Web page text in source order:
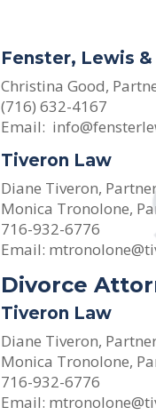
Fenster, Lewis &
Christina Good,
(716) 632-4167
Email:
Tiveron Law
Diane Tiveron,
Monica Tronolone,
716-932-6776
Email:
Divorce
Tiveron Law
Diane Tiveron,
Monica Tronolone,
716-932-6776
Email: